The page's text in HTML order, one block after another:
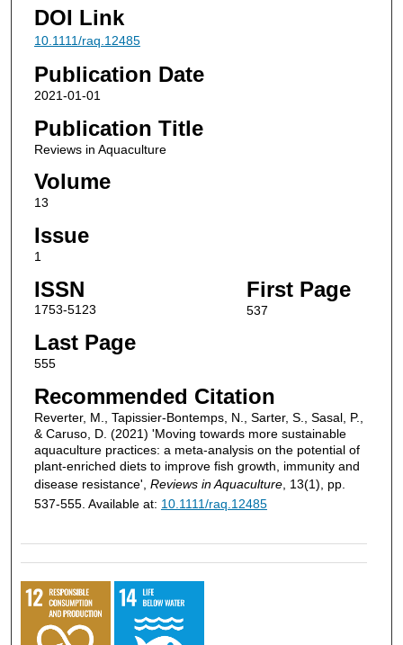
DOI Link
10.1111/raq.12485
Publication Date
2021-01-01
Publication Title
Reviews in Aquaculture
Volume
13
Issue
1
ISSN
1753-5123
First Page
537
Last Page
555
Recommended Citation
Reverter, M., Tapissier‐Bontemps, N., Sarter, S., Sasal, P.,
& Caruso, D. (2021) 'Moving towards more sustainable
aquaculture practices: a meta‐analysis on the potential of
plant‐enriched diets to improve fish growth, immunity and
disease resistance', Reviews in Aquaculture, 13(1), pp.
537-555. Available at: 10.1111/raq.12485